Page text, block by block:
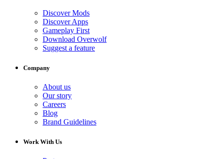
Discover Mods
Discover Apps
Gameplay First
Download Overwolf
Suggest a feature
Company
About us
Our story
Careers
Blog
Brand Guidelines
Work With Us